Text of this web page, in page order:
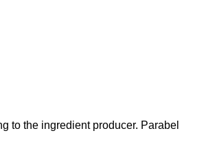
to the ingredient producer. Parabel